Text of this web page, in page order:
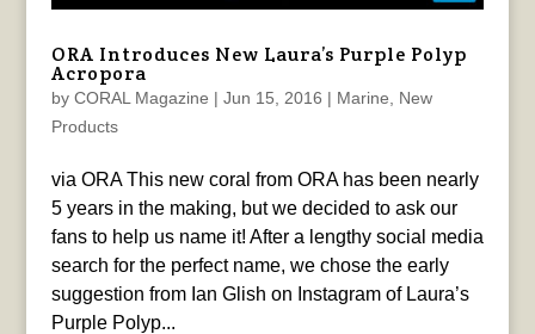
ORA Introduces New Laura’s Purple Polyp
Acropora
by CORAL Magazine | Jun 15, 2016 | Marine
New
Products
via ORA This new coral from ORA has been nearly
5 years in the making, but we decided to ask our
fans to help us name it! After a lengthy social media
search for the perfect name, we chose the early
suggestion from Ian Glish on Instagram of Laura’s
Purple Polyp...